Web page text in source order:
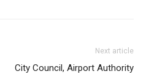
Next article
City Council, Airport Authority